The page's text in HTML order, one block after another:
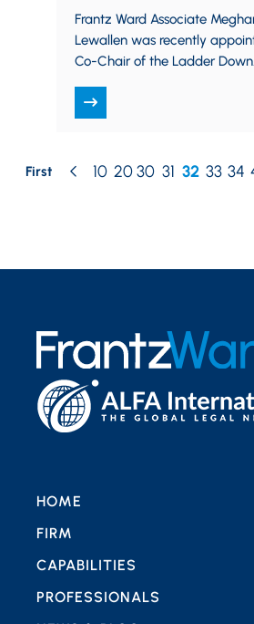
Frantz Ward Associate
Lewallen was recently
Co-Chair of the Ladder Down
effective January 1, 2025. “It is
First 10 20 30 31 32 33 34
HOME
FIRM
CAPABILITIES
PROFESSIONALS